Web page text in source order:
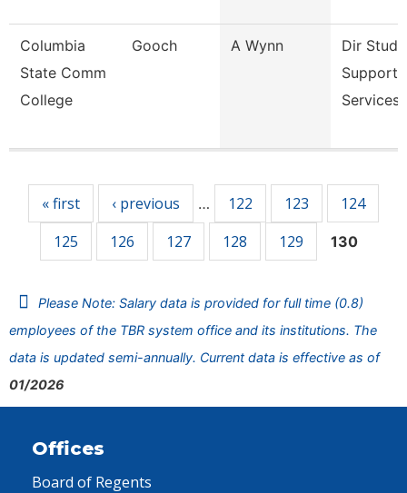
Columbia
State Comm
College
Gooch A Wynn
Dir
Support
Services
« first ‹ previous … 122 123
124
125
126 127 128 129 130
Please Note: Salary data is provided for full time (0.8)
employees of the TBR system office and its institutions. The
data is updated semi-annually. Current data is effective as of
01/2026
Offices
Board of Regents